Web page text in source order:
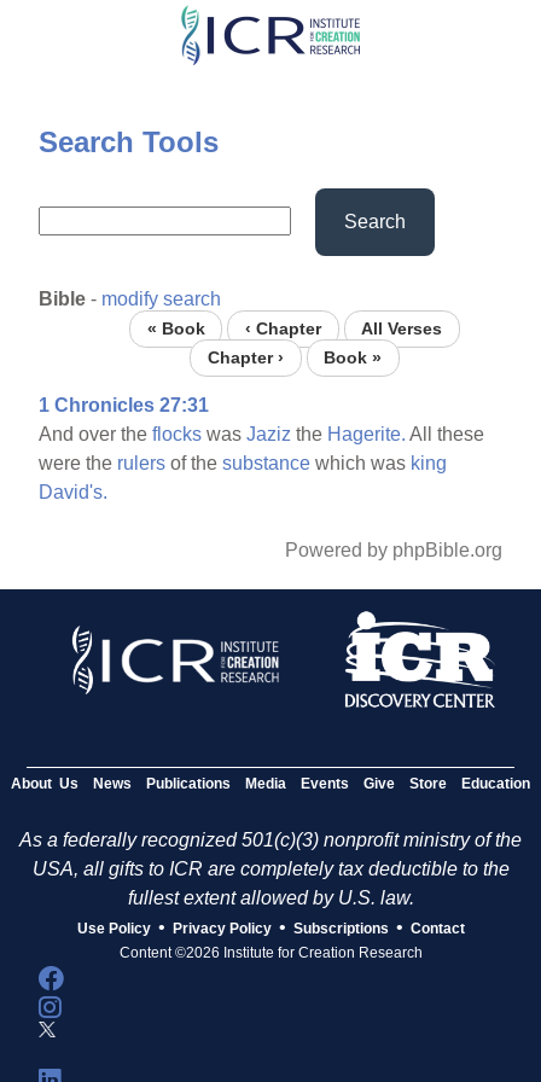
Skip
content
Search Tools
Search
Bible - modify search
« Book ‹ Chapter
All Verses
Chapter ›
Book »
1 Chronicles 27:31
And over theflocks wasJaziz the Hagerite. All these
were the rulers of thesubstance which was king
David's.
Powered by phpBible.org
About Us News Publications Media Events Give Store Education
As a federally recognized 501(c)(3) nonprofit ministry of the
USA, all gifts to ICR are completely tax deductible to the
fullest extent allowed by U.S. law.
Use Policy • Privacy Policy • Subscriptions • Contact
Content ©2026 Institute for Creation Research